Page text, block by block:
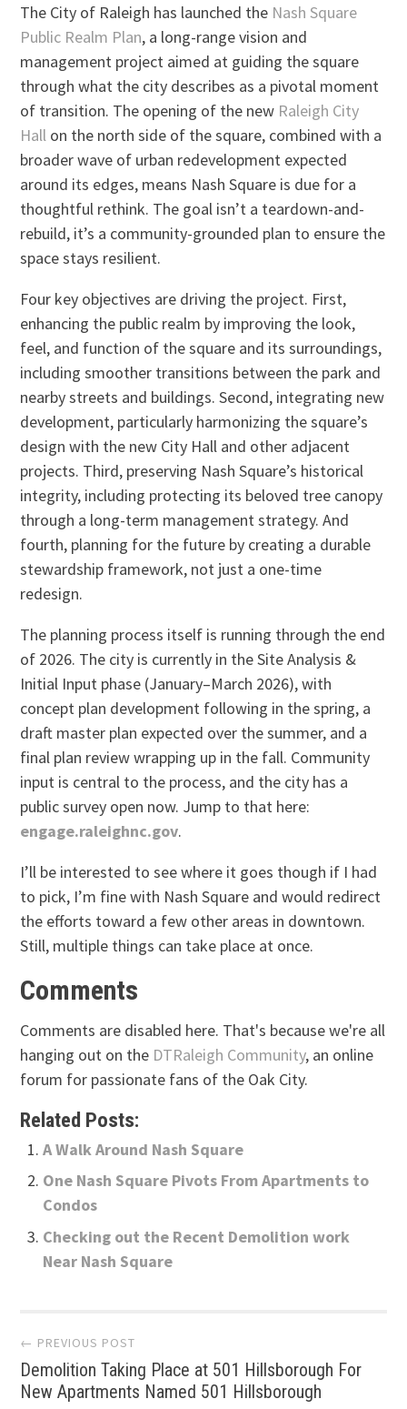
The City of Raleigh has launched the Nash Square
Public Realm Plan, a long-range vision and
management project aimed at guiding the square
through what the city describes as a pivotal moment
of transition. The opening of the new Raleigh City
Hall on the north side of the square, combined with a
broader wave of urban redevelopment expected
around its edges, means Nash Square is due for a
thoughtful rethink. The goal isn’t a teardown-and-
rebuild, it’s a community-grounded plan to ensure the
space stays resilient.
Four key objectives are driving the project. First,
enhancing the public realm by improving the look,
feel, and function of the square and its surroundings,
including smoother transitions between the park and
nearby streets and buildings. Second, integrating new
development, particularly harmonizing the square’s
design with the new City Hall and other adjacent
projects. Third, preserving Nash Square’s historical
integrity, including protecting its beloved tree canopy
through a long-term management strategy. And
fourth, planning for the future by creating a durable
stewardship framework, not just a one-time
redesign.
The planning process itself is running through the end
of 2026. The city is currently in the Site Analysis &
Initial Input phase (January–March 2026), with
concept plan development following in the spring, a
draft master plan expected over the summer, and a
final plan review wrapping up in the fall. Community
input is central to the process, and the city has a
public survey open now. Jump to that here:
engage.raleighnc.gov.
I’ll be interested to see where it goes though if I had
to pick, I’m fine with Nash Square and would redirect
the efforts toward a few other areas in downtown.
Still, multiple things can take place at once.
Comments
Comments are disabled here. That's because we're all
hanging out on the DTRaleigh Community, an online
forum for passionate fans of the Oak City.
Related Posts:
A Walk Around Nash Square
One Nash Square Pivots From Apartments to
Condos
Checking out the Recent Demolition work
Near Nash Square
Post
navigation
← PREVIOUS POST
Demolition Taking Place at 501 Hillsborough For
New Apartments Named 501 Hillsborough